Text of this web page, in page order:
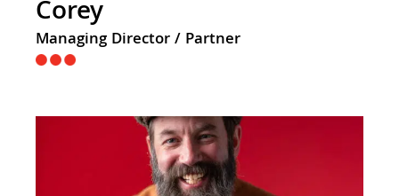
Corey
Managing Director / Partner